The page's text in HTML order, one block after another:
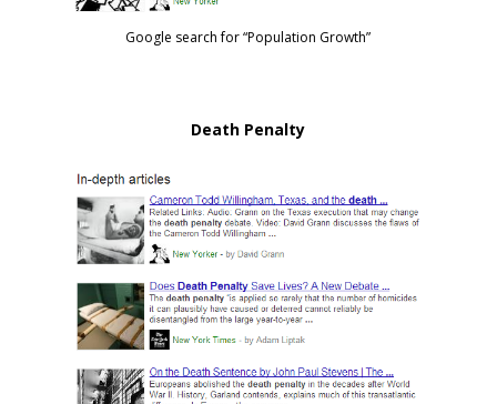
Google search for “Population Growth”
Death Penalty